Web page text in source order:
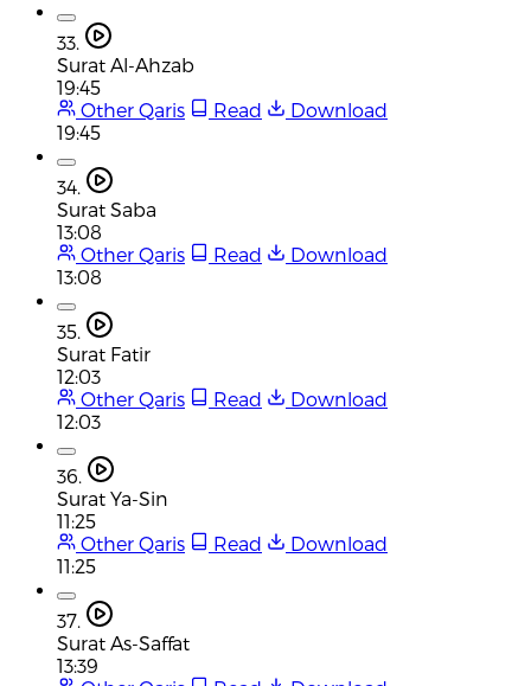
33.
Surat Al-Ahzab
19:45
Other Qaris
Read
Download
19:45
34.
Surat Saba
13:08
Other Qaris
Read
Download
13:08
35.
Surat Fatir
12:03
Other Qaris
Read
Download
12:03
36.
Surat Ya-Sin
11:25
Other Qaris
Read
Download
11:25
37.
Surat As-Saffat
13:39